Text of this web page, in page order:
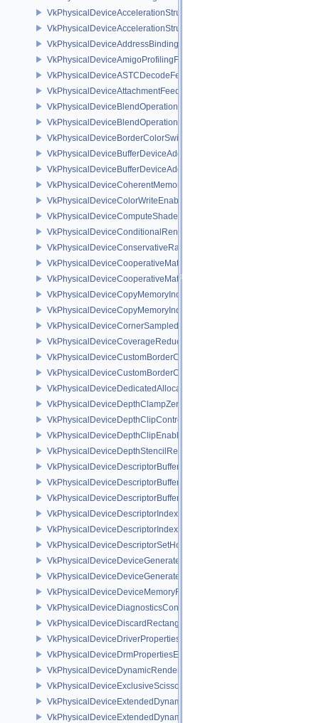
VkPhysicalDeviceAccelerationStructureFeaturesKHR
VkPhysicalDeviceAccelerationStructurePropertiesKHR
VkPhysicalDeviceAddressBindingReportFeaturesEXT
VkPhysicalDeviceAmigoProfilingFeaturesSEC
VkPhysicalDeviceASTCDecodeFeaturesEXT
VkPhysicalDeviceAttachmentFeedbackLoopLayoutFeaturesEXT
VkPhysicalDeviceBlendOperationAdvancedFeaturesEXT
VkPhysicalDeviceBlendOperationAdvancedPropertiesEXT
VkPhysicalDeviceBorderColorSwizzleFeaturesEXT
VkPhysicalDeviceBufferDeviceAddressFeatures
VkPhysicalDeviceBufferDeviceAddressFeaturesEXT
VkPhysicalDeviceCoherentMemoryFeaturesAMD
VkPhysicalDeviceColorWriteEnableFeaturesEXT
VkPhysicalDeviceComputeShaderDerivativesFeaturesNV
VkPhysicalDeviceConditionalRenderingFeaturesEXT
VkPhysicalDeviceConservativeRasterizationPropertiesEXT
VkPhysicalDeviceCooperativeMatrixFeaturesNV
VkPhysicalDeviceCooperativeMatrixPropertiesNV
VkPhysicalDeviceCopyMemoryIndirectFeaturesNV
VkPhysicalDeviceCopyMemoryIndirectPropertiesNV
VkPhysicalDeviceCornerSampledImageFeaturesNV
VkPhysicalDeviceCoverageReductionModeFeaturesNV
VkPhysicalDeviceCustomBorderColorFeaturesEXT
VkPhysicalDeviceCustomBorderColorPropertiesEXT
VkPhysicalDeviceDedicatedAllocationImageAliasingFeaturesNV
VkPhysicalDeviceDepthClampZeroOneFeaturesEXT
VkPhysicalDeviceDepthClipControlFeaturesEXT
VkPhysicalDeviceDepthClipEnableFeaturesEXT
VkPhysicalDeviceDepthStencilResolveProperties
VkPhysicalDeviceDescriptorBufferDensityMapPropertiesEXT
VkPhysicalDeviceDescriptorBufferFeaturesEXT
VkPhysicalDeviceDescriptorBufferPropertiesEXT
VkPhysicalDeviceDescriptorIndexingFeatures
VkPhysicalDeviceDescriptorIndexingProperties
VkPhysicalDeviceDescriptorSetHostMappingFeaturesVALVE
VkPhysicalDeviceDeviceGeneratedCommandsFeaturesNV
VkPhysicalDeviceDeviceGeneratedCommandsPropertiesNV
VkPhysicalDeviceDeviceMemoryReportFeaturesEXT
VkPhysicalDeviceDiagnosticsConfigFeaturesNV
VkPhysicalDeviceDiscardRectanglePropertiesEXT
VkPhysicalDeviceDriverProperties
VkPhysicalDeviceDrmPropertiesEXT
VkPhysicalDeviceDynamicRenderingFeatures
VkPhysicalDeviceExclusiveScissorFeaturesNV
VkPhysicalDeviceExtendedDynamicState2FeaturesEXT
VkPhysicalDeviceExtendedDynamicState3FeaturesEXT